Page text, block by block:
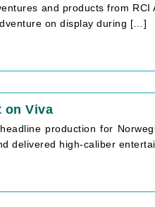
and products from
on display during […]
on Viva
production for
delivered high-caliber